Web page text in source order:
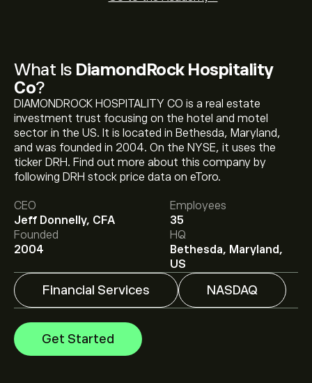
What Is DiamondRock Hospitality
Co?
DIAMONDROCK HOSPITALITY CO is a real estate
investment trust focusing on the hotel and motel
sector in the US. It is located in Bethesda, Maryland,
and was founded in 2004. On the NYSE, it uses the
ticker DRH. Find out more about this company by
following DRH stock price data on eToro.
CEO
Jeff Donnelly, CFA
Employees
35
Founded
2004
HQ
Bethesda, Maryland,
US
Financial Services NASDAQ
Get Started
The current price of DRH is ‎$‎12.53.
The average price target for DiamondRock Hospitality
Co is ‎$‎12.65.
to eToro for detailed analyst
Analysts offer forecasts for DiamondRock Hospitality
Co based on market trends, financial reports and
projected growth. Check the latest forecast for future
price movements.